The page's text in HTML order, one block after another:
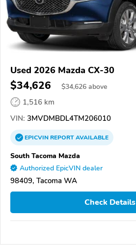
Used 2026 Mazda CX-30
$34,626 $34,626 above
1,516 km
VIN: 3MVDMBDL4TM206010
EPICVINREPORTAVAILABLE
South Tacoma Mazda
Authorized EpicVIN dealer
98409, Tacoma WA
Check Details